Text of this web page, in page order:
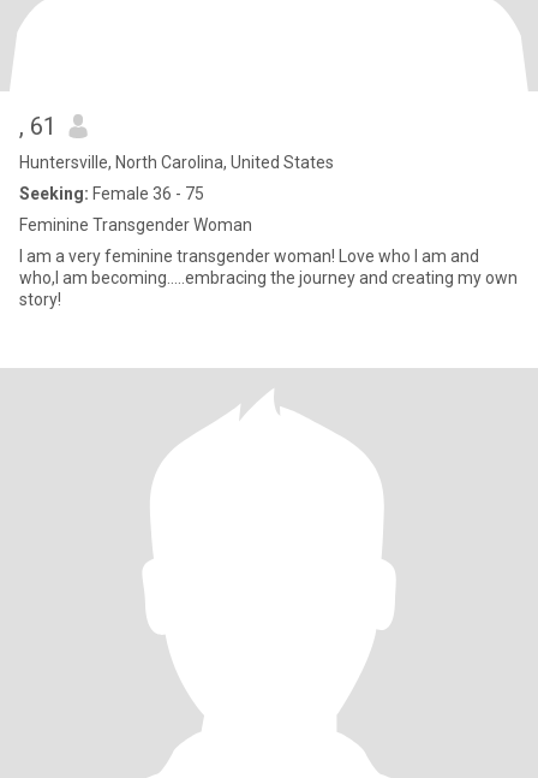
, 61
Huntersville, North Carolina, United States
Seeking: Female 36 - 75
Feminine Transgender Woman
I am a very feminine transgender woman! Love who I am and
who,I am becoming…..embracing the journey and creating my own
story!